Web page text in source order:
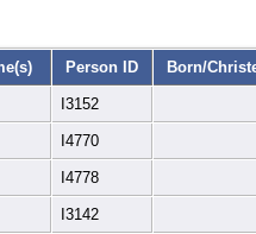
Person ID Born/
I3152
I4770
I4778
I3142